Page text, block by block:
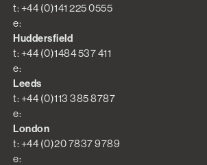
t: +44 (0)141 225 0555
e:
Huddersfield
t: +44 (0)1484 537 411
e:
Leeds
t: +44 (0)113 385 8787
e:
London
t: +44 (0)20 7837 9789
e: